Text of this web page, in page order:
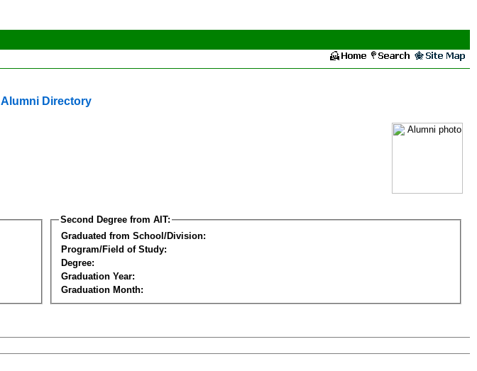
Alumni Directory
Second Degree from AIT:
Graduated from School/Division:
Program/Field of Study:
Degree:
Graduation Year:
Graduation Month: